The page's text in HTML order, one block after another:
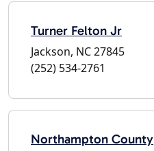
Turner Felton Jr
Jackson, NC 27845
(252) 534-2761
Northampton County